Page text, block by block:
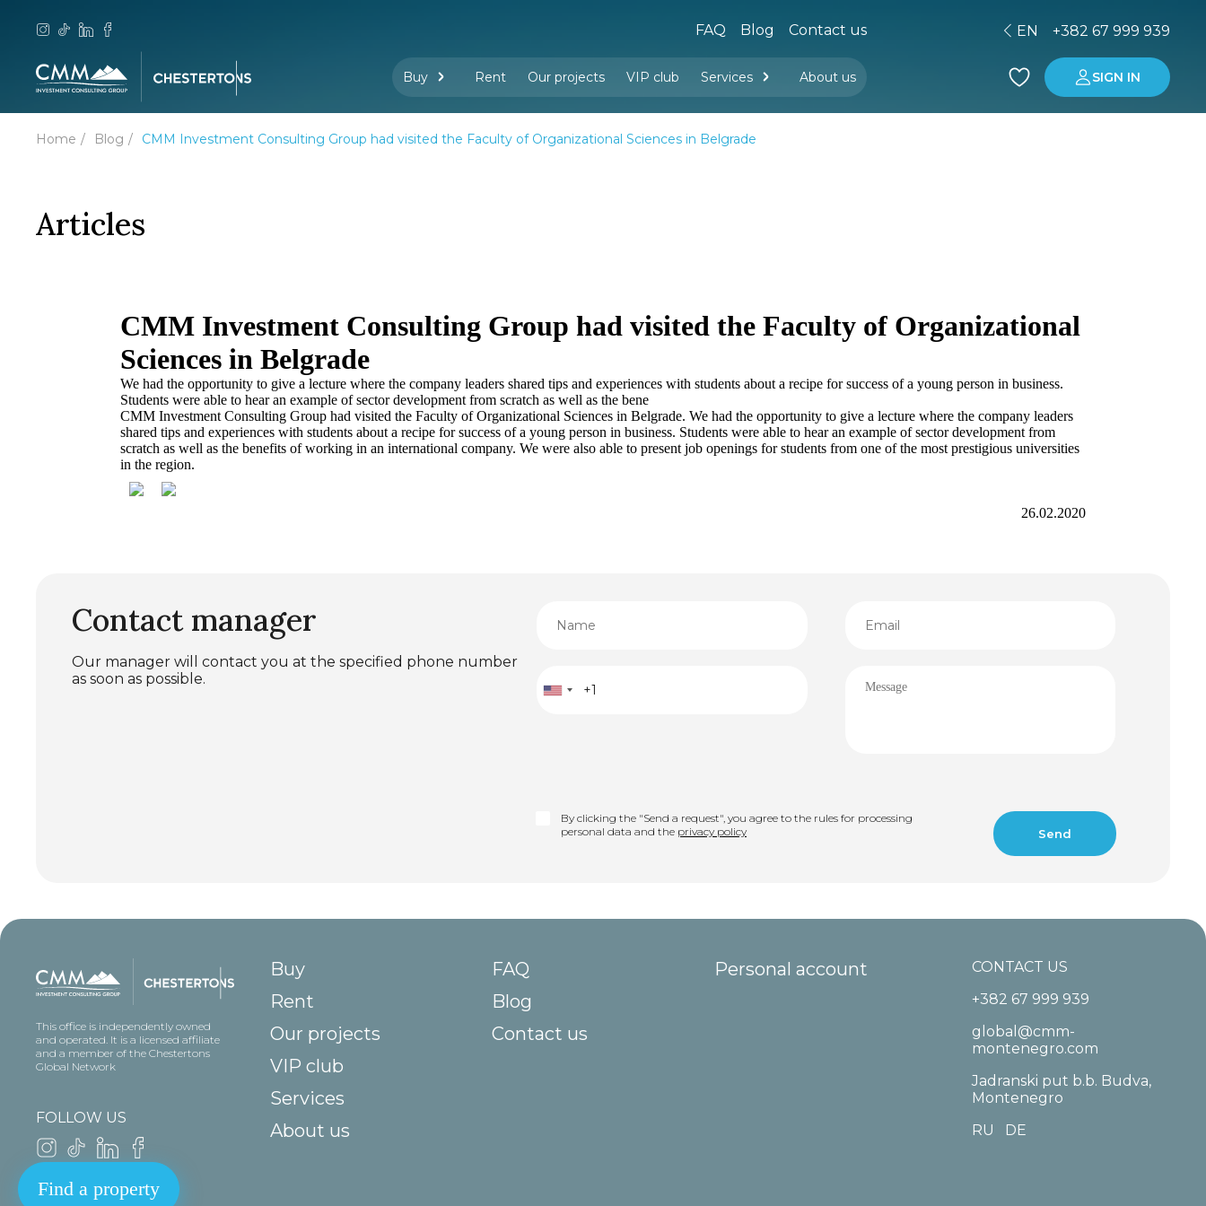
FAQ Blog Contact us
Buy Rent Our projects VIP club Services About us
EN +382 67 999 939
SIGN IN
Home Blog CMM Investment Consulting Group had visited the Faculty of Organizational Sciences in Belgrade
Articles
CMM Investment Consulting Group had visited the Faculty of Organizational
Sciences in Belgrade
We had the opportunity to give a lecture where the company leaders shared tips and experiences with students about a recipe for success of a young person in business.
Students were able to hear an example of sector development from scratch as well as the bene
CMM Investment Consulting Group had visited the Faculty of Organizational Sciences in Belgrade. We had the opportunity to give a lecture where the company leaders
shared tips and experiences with students about a recipe for success of a young person in business. Students were able to hear an example of sector development from
scratch as well as the benefits of working in an international company. We were also able to present job openings for students from one of the most prestigious universities
in the region.
26.02.2020
Contact manager
Our manager will contact you at the specified phone number
as soon as possible.
By clicking the "Send a request", you agree to the rules for processing
personal data and the privacy policy
Find a property
This office is independently owned
and operated. It is a licensed affiliate
and a member of the Chestertons
Global Network
Buy
Rent
Our projects
VIP club
Services
About us
FAQ
Blog
Contact us
Personal account
CONTACT US
+382 67 999 939
global@cmm-
montenegro.com
Jadranski put b.b. Budva,
Montenegro
RU
DE
FOLLOW US